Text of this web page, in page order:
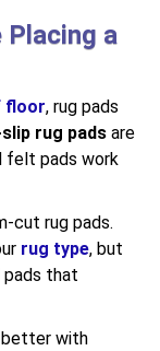
a
floor, rug pads
rug pads are
felt pads work
cut rug pads.
rug type, but
pads that
with